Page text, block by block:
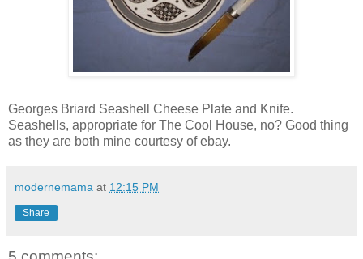
Georges Briard Seashell Cheese Plate and Knife.
Seashells, appropriate for The Cool House, no? Good thing
as they are both mine courtesy of ebay.
modernemama at 12:15 PM
Share